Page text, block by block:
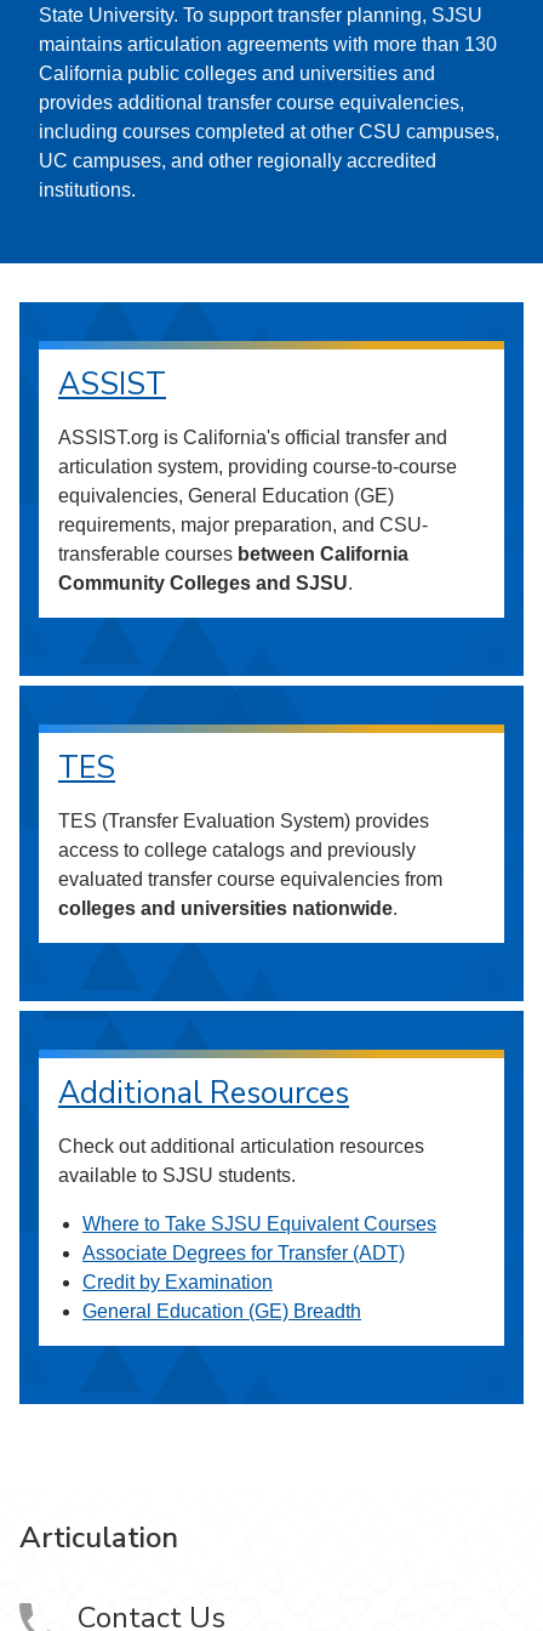
State University. To support transfer planning, SJSU
maintains articulation agreements with more than 130
California public colleges and universities and
provides additional transfer course equivalencies,
including courses completed at other CSU campuses,
UC campuses, and other regionally accredited
institutions.
ASSIST
ASSIST.org is California's official transfer and
articulation system, providing course-to-course
equivalencies, General Education (GE)
requirements, major preparation, and CSU-
transferable courses between California
Community Colleges and SJSU.
TES
TES (Transfer Evaluation System) provides
access to college catalogs and previously
evaluated transfer course equivalencies from
colleges and universities nationwide.
Additional Resources
Check out additional articulation resources
available to SJSU students.
Where to Take SJSU Equivalent Courses
Associate Degrees for Transfer (ADT)
Credit by Examination
General Education (GE) Breadth
Articulation
Contact Us